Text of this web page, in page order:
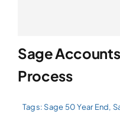
Sage Accounts
Process
Tags: Sage 50 Year End,